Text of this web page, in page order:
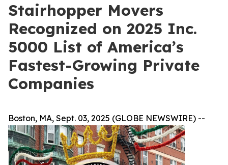
Stairhopper Movers
Recognized on 2025 Inc.
5000 List of America’s
Fastest-Growing Private
Companies
Boston, MA, Sept. 03, 2025 (GLOBE NEWSWIRE) --